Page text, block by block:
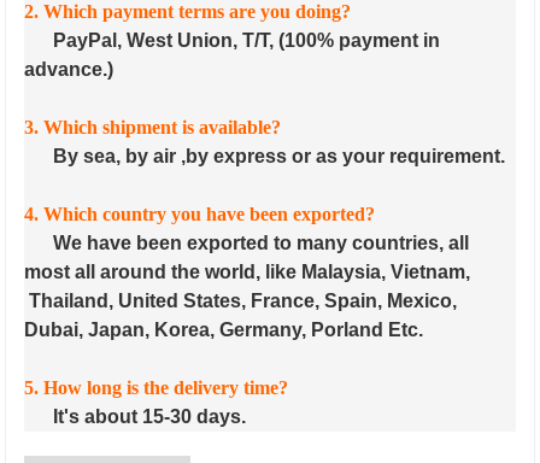
2. Which payment terms are you doing?
PayPal, West Union, T/T, (100% payment in
advance.)
3. Which shipment is available?
By sea, by air ,by express or as your requirement.
4. Which country you have been exported?
We have been exported to many countries, all
most all around the world, like Malaysia, Vietnam,
Thailand, United States, France, Spain, Mexico,
Dubai, Japan, Korea, Germany, Porland Etc.
5. How long is the delivery time?
It's about 15-30 days.